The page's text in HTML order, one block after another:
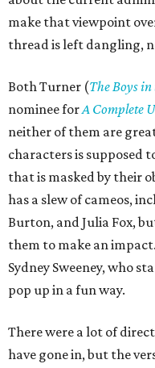
make that viewpoint
thread is left dangling,
Both Turner (The Boys
nominee forA Complete
neither of them are
characters is supposed
that is masked by their
has a slew of cameos,
Burton, and Julia Fox,
them to make an
Sydney Sweeney, who
pop up in a fun way.
There were a lot of
have gone in, but the